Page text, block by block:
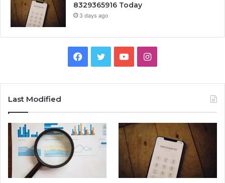
8329365916 Today
3 days ago
Facebook
TwitterYouTubeInstagram
Last Modified